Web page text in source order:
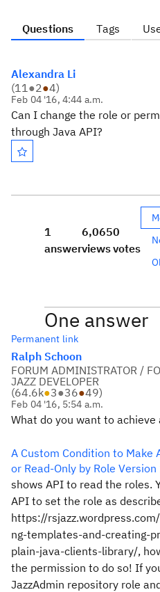
Questions Tags
Alexandra Li
(11●2●4)
Feb 04 '16, 4:44 a.m.
Can I change the role or
through Java API?
1
answer
6,065
views
0
votes
One answer
Permanent link
Ralph Schoon
FORUM ADMINISTRATOR /
JAZZ DEVELOPER
(64.6k●3●36●49)
Feb 04 '16, 5:54 a.m.
What do you want to achieve
A Custom Condition to Make
or Read-Only by Role Version
shows API to read the roles.
API to set the role as
https://
ng-templates-and-creating-
plain-java-clients-library/,
the permission to do so! If
JazzAdmin repository role